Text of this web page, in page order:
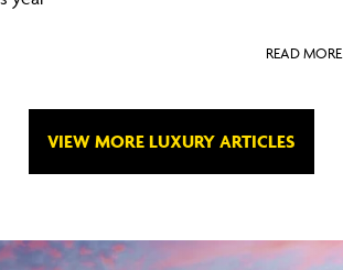
READ MORE
VIEW MORE LUXURY ARTICLES